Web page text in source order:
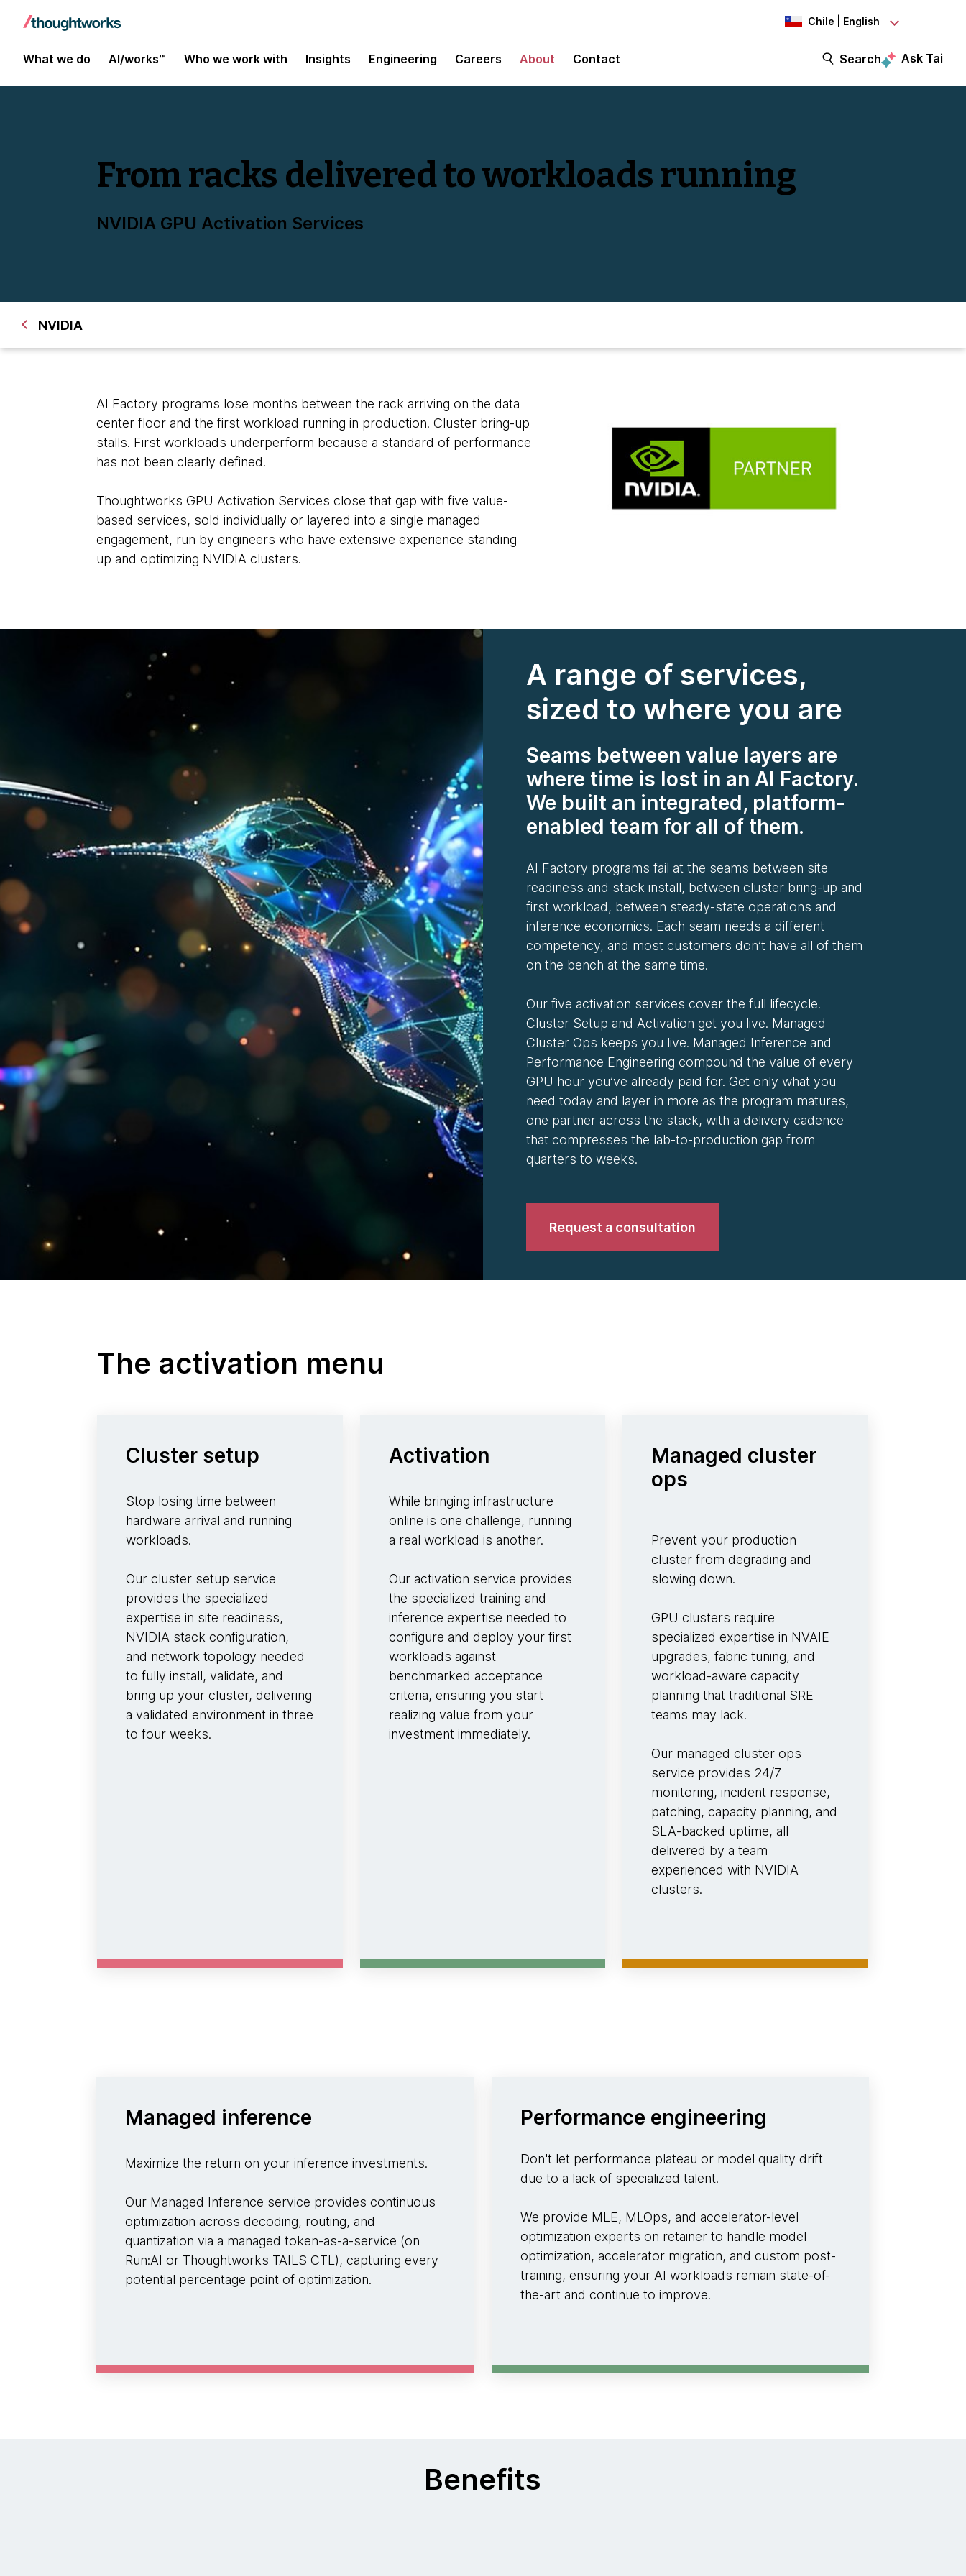
Chile | English
What we do AI/works™ Who we work with Insights Engineering Careers About Contact Search Ask Tai
From racks delivered to workloads running
NVIDIA GPU Activation Services
NVIDIA
AI Factory programs lose months between the rack arriving on the data
center floor and the first workload running in production. Cluster bring-up
stalls. First workloads underperform because a standard of performance
has not been clearly defined.
Thoughtworks GPU Activation Services close that gap with five value-
based services, sold individually or layered into a single managed
engagement, run by engineers who have extensive experience standing
up and optimizing NVIDIA clusters.
A range of services,
sized to where you are
Seams between value layers are
where time is lost in an AI Factory.
We built an integrated, platform-
enabled team for all of them.
AI Factory programs fail at the seams between site
readiness and stack install, between cluster bring-up and
first workload, between steady-state operations and
inference economics. Each seam needs a different
competency, and most customers don’t have all of them
on the bench at the same time.
Our five activation services cover the full lifecycle.
Cluster Setup and Activation get you live. Managed
Cluster Ops keeps you live. Managed Inference and
Performance Engineering compound the value of every
GPU hour you’ve already paid for. Get only what you
need today and layer in more as the program matures,
one partner across the stack, with a delivery cadence
that compresses the lab-to-production gap from
quarters to weeks.
Request a consultation
The activation menu
Cluster setup
Stop losing time between
hardware arrival and running
workloads.
Our cluster setup service
provides the specialized
expertise in site readiness,
NVIDIA stack configuration,
and network topology needed
to fully install, validate, and
bring up your cluster, delivering
a validated environment in three
to four weeks.
Activation
While bringing infrastructure
online is one challenge, running
a real workload is another.
Our activation service provides
the specialized training and
inference expertise needed to
configure and deploy your first
workloads against
benchmarked acceptance
criteria, ensuring you start
realizing value from your
investment immediately.
Managed cluster
ops
Prevent your production
cluster from degrading and
slowing down.
GPU clusters require
specialized expertise in NVAIE
upgrades, fabric tuning, and
workload-aware capacity
planning that traditional SRE
teams may lack.
Our managed cluster ops
service provides 24/7
monitoring, incident response,
patching, capacity planning, and
SLA-backed uptime, all
delivered by a team
experienced with NVIDIA
clusters.
Managed inference
Maximize the return on your inference investments.
Our Managed Inference service provides continuous
optimization across decoding, routing, and
quantization via a managed token-as-a-service (on
Run:AI or Thoughtworks TAILS CTL), capturing every
potential percentage point of optimization.
Performance engineering
Don't let performance plateau or model quality drift
due to a lack of specialized talent.
We provide MLE, MLOps, and accelerator-level
optimization experts on retainer to handle model
optimization, accelerator migration, and custom post-
training, ensuring your AI workloads remain state-of-
the-art and continue to improve.
Benefits